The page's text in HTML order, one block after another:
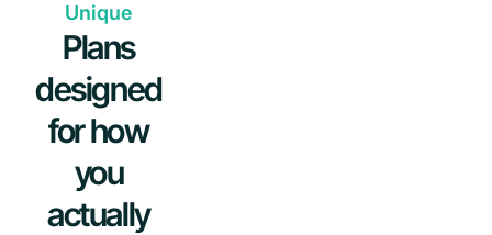
Unique
Plans
designed
for how
you
actually